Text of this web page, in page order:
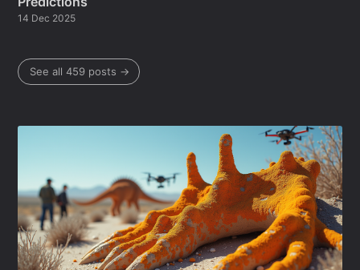
14 Dec 2025
See all 459 posts →